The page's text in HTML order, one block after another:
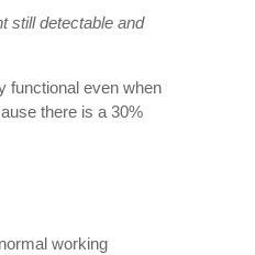
still detectable and
functional even when
there is a 30%
working